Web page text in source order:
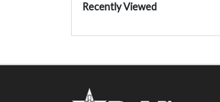
Recently Viewed